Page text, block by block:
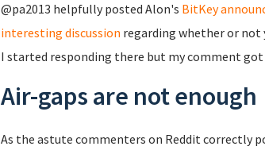
@pa2013 helpfully posted Alon's BitKey
interesting discussion regarding whether or
I started responding there but my comment
Air-gaps are not enough
As the astute commenters on Reddit correctly